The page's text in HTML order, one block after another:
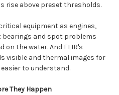
rise above preset thresholds.
equipment as engines,
and spot problems
on the water. And FLIR's
visible and thermal images for
to understand.
They Happen